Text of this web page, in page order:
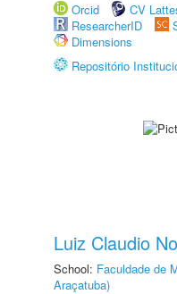
Orcid
CV
ResearcherID
Dimensions
Repositório
Luiz Claudio
School: Faculdade de
Araçatuba)